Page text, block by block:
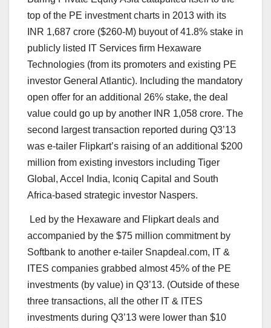
top of the PE investment charts in 2013 with its
INR 1,687 crore ($260-M) buyout of 41.8% stake in
publicly listed IT Services firm Hexaware
Technologies (from its promoters and existing PE
investor General Atlantic). Including the mandatory
open offer for an additional 26% stake, the deal
value could go up by another INR 1,058 crore. The
second largest transaction reported during Q3’13
was e-tailer Flipkart’s raising of an additional $200
million from existing investors including Tiger
Global, Accel India, Iconiq Capital and South
Africa-based strategic investor Naspers.
Led by the Hexaware and Flipkart deals and
accompanied by the $75 million commitment by
Softbank to another e-tailer Snapdeal.com, IT &
ITES companies grabbed almost 45% of the PE
investments (by value) in Q3’13. (Outside of these
three transactions, all the other IT & ITES
investments during Q3’13 were lower than $10